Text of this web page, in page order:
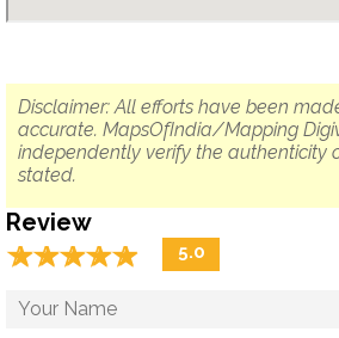
Disclaimer: All efforts have been
accurate. MapsOfIndia/Mapping
independently verify the authenticity
stated.
Review
☆☆☆☆☆
★★★★★ 5.0